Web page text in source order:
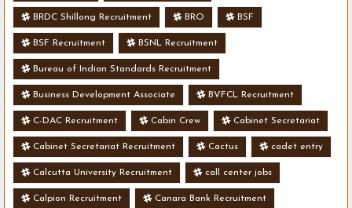
BRDC Shillong Recruitment BRO BSF
BSF Recruitment BSNL Recruitment
Bureau of Indian Standards Recruitment
Business Development Associate BVFCL Recruitment
C-DAC Recruitment Cabin Crew Cabinet Secretariat
Cabinet Secretariat Recruitment Cactus cadet entry
Calcutta University Recruitment call center jobs
Calpion Recruitment Canara Bank Recruitment